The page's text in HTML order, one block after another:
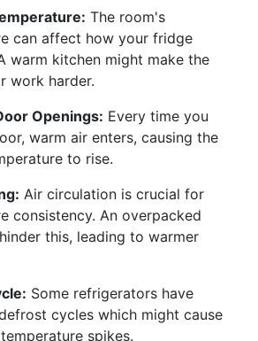
The room's
can affect how your fridge
warm kitchen might make the
work harder.
Openings: Every time you
warm air enters, causing the
to rise.
Air circulation is crucial for
consistency. An overpacked
this, leading to warmer
Some refrigerators have
cycles which might cause
spikes.